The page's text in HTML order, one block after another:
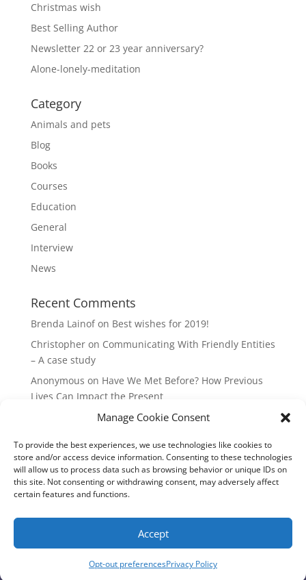
Manage Cookie Consent
To provide the best experiences, we use technologies like cookies to
store and/or access device information. Consenting to these technologies
will allow us to process data such as browsing behavior or unique IDs on
this site. Not consenting or withdrawing consent, may adversely affect
certain features and functions.
Accept
Opt-out preferencesPrivacy Policy
Christmas wish
Best Selling Author
Newsletter 22 or 23 year anniversary?
Alone-lonely-meditation
Category
Animals and pets
Blog
Books
Courses
Education
General
Interview
News
Recent Comments
Brenda Lainofon Best wishes for 2019!
Christopheron Communicating With Friendly Entities
– A case study
Anonymous on Have We Met Before? How Previous
Lives Can Impact the Present
mieszkania LódzonThe Master Plan of Your Life:
IsabellonWhat does it mean to be a Highly Sensitive
Person?
Copyright Annemiek Douw
Pictures by Guus Gijben
Website:Internet-Meesters